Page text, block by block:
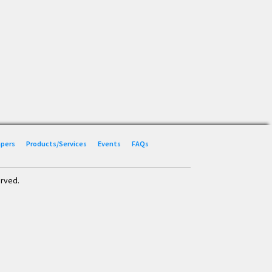
Products/Services Events
FAQs